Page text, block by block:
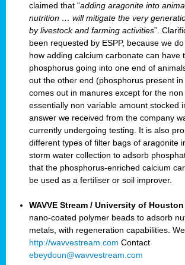
claimed that “adding aragonite into
nutrition … will mitigate the very
by livestock and farming activities”.
been requested by ESPP, because we
how adding calcium carbonate can have
phosphorus going into one end of
out the other end (phosphorus present
comes out in manures except for the
essentially non variable amount stocked
answer we received from the company
currently undergoing testing. It is also
different types of filter bags of aragonite
storm water collection to adsorb
that the phosphorus-enriched calcium
be used as a fertiliser or soil improver.
WAVVE Stream / University of
nano-coated polymer beads to adsorb
metals, with regeneration capabilities.
http://wavvestream.com Contact
ebeydoun@wavvestream.com